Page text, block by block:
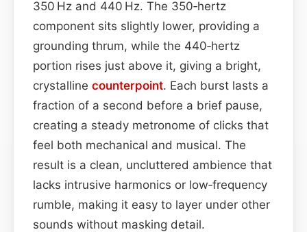
350 Hz and 440 Hz. The 350‑hertz
component sits slightly lower, providing a
grounding thrum, while the 440‑hertz
portion rises just above it, giving a bright,
crystalline counterpoint. Each burst lasts a
fraction of a second before a brief pause,
creating a steady metronome of clicks that
feel both mechanical and musical. The
result is a clean, uncluttered ambience that
lacks intrusive harmonics or low‑frequency
rumble, making it easy to layer under other
sounds without masking detail.